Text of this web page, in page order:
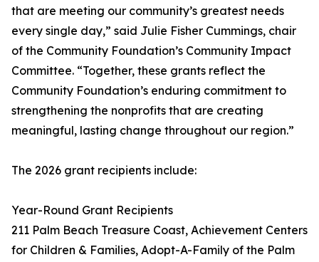
that are meeting our community’s greatest needs
every single day,” said Julie Fisher Cummings, chair
of the Community Foundation’s Community Impact
Committee. “Together, these grants reflect the
Community Foundation’s enduring commitment to
strengthening the nonprofits that are creating
meaningful, lasting change throughout our region.”
The 2026 grant recipients include:
Year-Round Grant Recipients
211 Palm Beach Treasure Coast, Achievement Centers
for Children & Families, Adopt-A-Family of the Palm